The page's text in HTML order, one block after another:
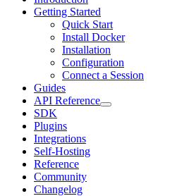
Getting Started
Quick Start
Install Docker
Installation
Configuration
Connect a Session
Guides
API Reference
SDK
Plugins
Integrations
Self-Hosting
Reference
Community
Changelog